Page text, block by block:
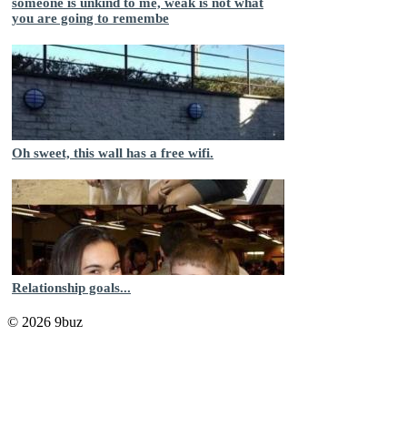
you are going to remembe
Oh sweet, this wall has a free wifi.
Relationship goals...
© 2026 9buz